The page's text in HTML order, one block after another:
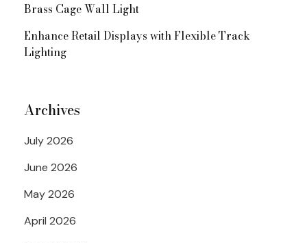
Brass Cage Wall Light
Enhance Retail Displays with Flexible Track
Lighting
Archives
July 2026
June 2026
May 2026
April 2026